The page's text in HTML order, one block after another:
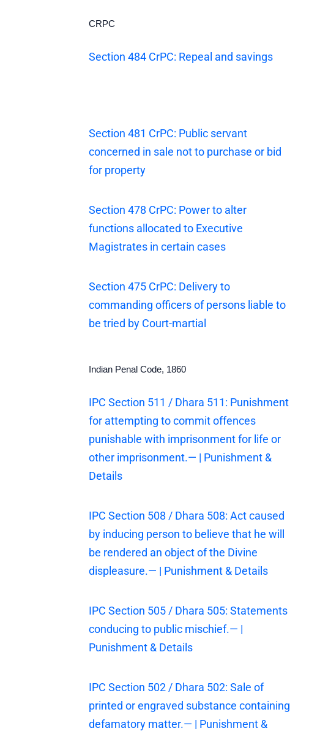
CRPC
Section 484 CrPC: Repeal and savings
Section 481 CrPC: Public servant
concerned in sale not to purchase or bid
for property
Section 478 CrPC: Power to alter
functions allocated to Executive
Magistrates in certain cases
Section 475 CrPC: Delivery to
commanding officers of persons liable to
be tried by Court-martial
Indian Penal Code, 1860
IPC Section 511 / Dhara 511: Punishment
for attempting to commit offences
punishable with imprisonment for life or
other imprisonment.— | Punishment &
Details
IPC Section 508 / Dhara 508: Act caused
by inducing person to believe that he will
be rendered an object of the Divine
displeasure.— | Punishment & Details
IPC Section 505 / Dhara 505: Statements
conducing to public mischief.— |
Punishment & Details
IPC Section 502 / Dhara 502: Sale of
printed or engraved substance containing
defamatory matter.— | Punishment &